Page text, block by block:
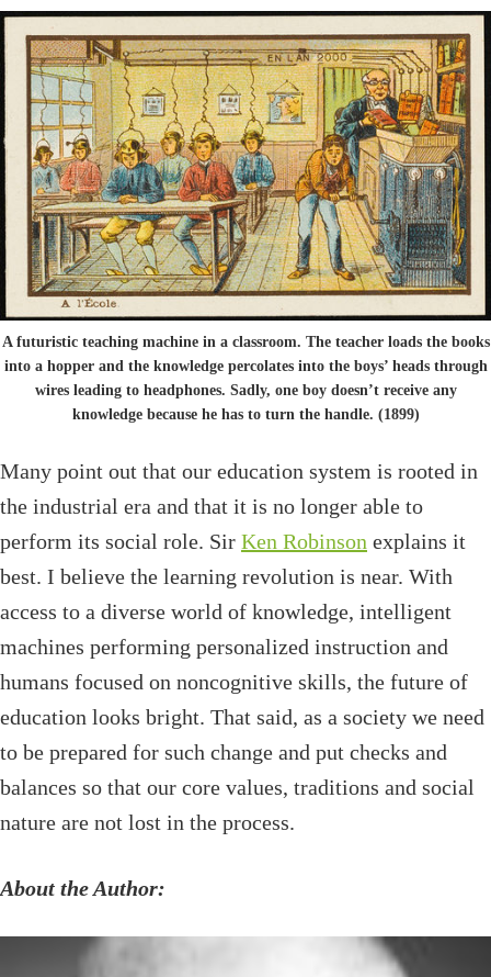
A futuristic teaching machine in a classroom. The teacher loads the books
into a hopper and the knowledge percolates into the boys’ heads through
wires leading to headphones. Sadly, one boy doesn’t receive any
knowledge because he has to turn the handle. (1899)
Many point out that our education system is rooted in
the industrial era and that it is no longer able to
perform its social role. Sir Ken Robinson explains it
best. I believe the learning revolution is near. With
access to a diverse world of knowledge, intelligent
machines performing personalized instruction and
humans focused on noncognitive skills, the future of
education looks bright. That said, as a society we need
to be prepared for such change and put checks and
balances so that our core values, traditions and social
nature are not lost in the process.
About the Author: